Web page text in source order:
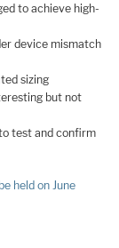
to achieve high-
device mismatch
sizing
but not
test and confirm
held on June